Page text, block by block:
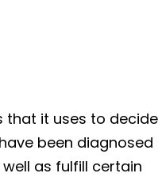
that it uses to decide
been diagnosed
well as fulfill certain